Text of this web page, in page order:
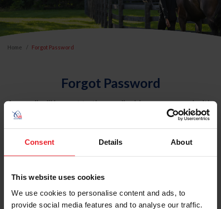
Consent Details About
This website uses cookies
We use cookies to personalise content and ads, to
provide social media features and to analyse our traffic.
Home Forgot Password
Forgot Password
An email will be sent to the email address on record with
USEF. This email contains a link that will allow you to
reset your password.
Account Type
Please provide your username or USEF ID